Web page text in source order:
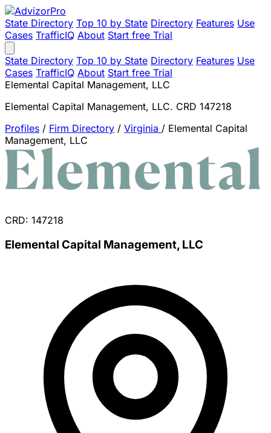
State Directory Top 10 by State Directory Features Use
Cases TrafficIQ About Start free Trial
State Directory Top 10 by State Directory Features Use
Cases TrafficIQ About Start free Trial
Elemental Capital Management, LLC
Elemental Capital Management, LLC. CRD 147218
Profiles / Firm Directory / Virginia / Elemental Capital
Management, LLC
CRD: 147218
Elemental Capital Management, LLC